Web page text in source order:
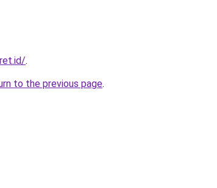
.
to the previous page.